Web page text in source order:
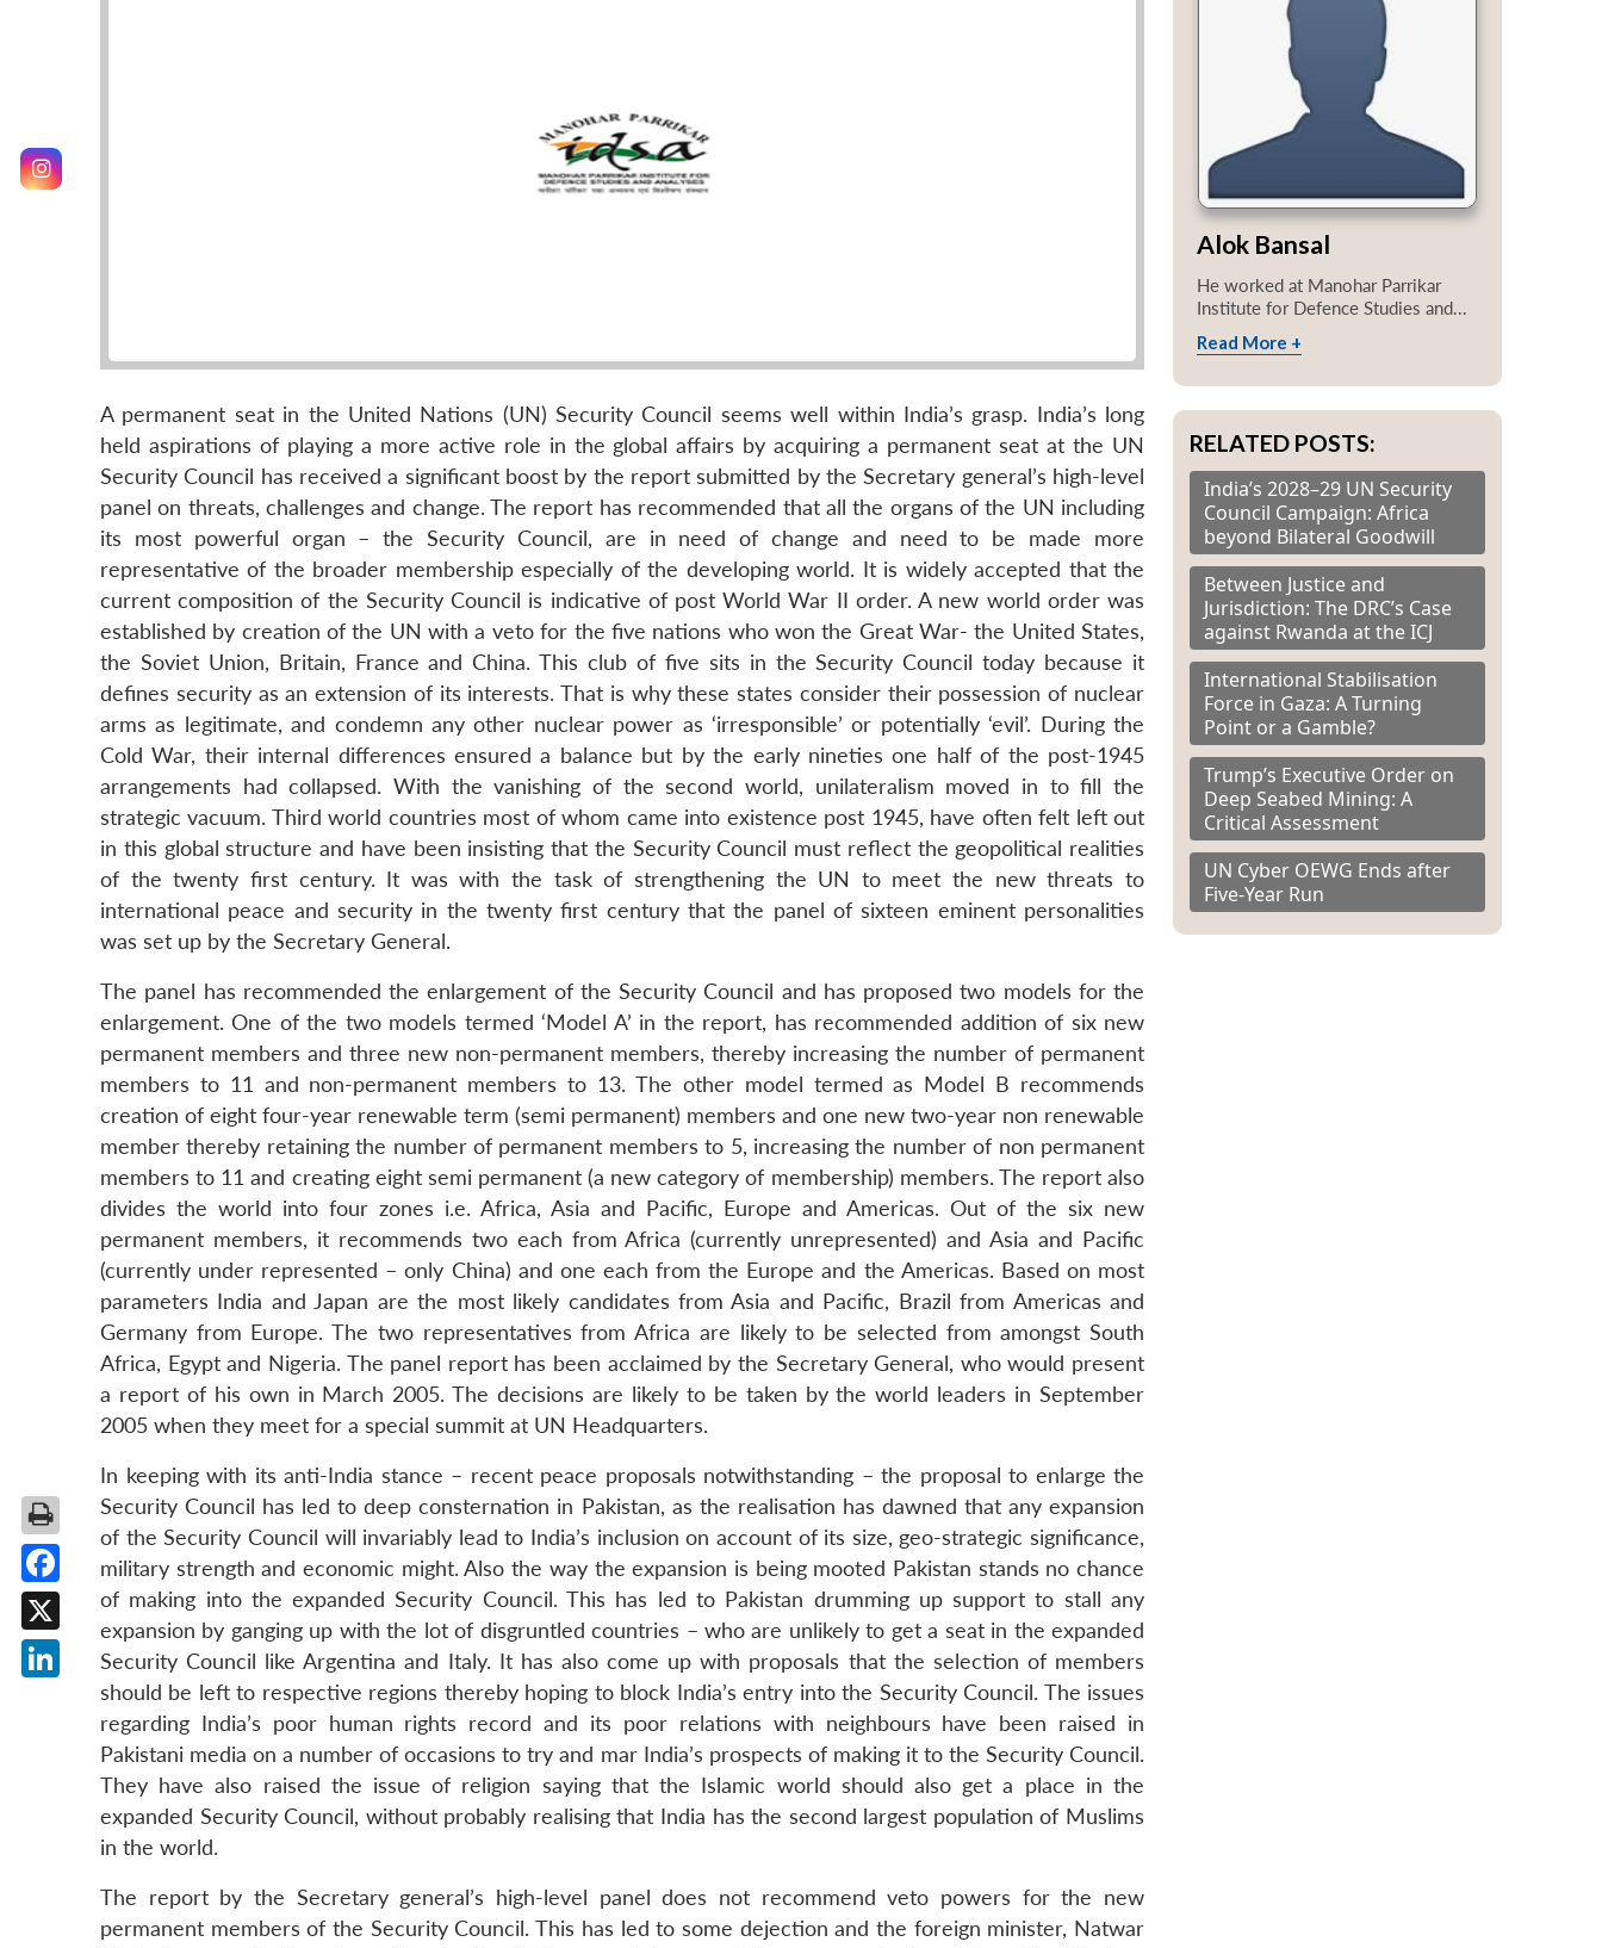
A permanent seat in the United Nations (UN) Security Council seems well within India’s grasp. India’s long
held aspirations of playing a more active role in the global affairs by acquiring a permanent seat at the UN
Security Council has received a significant boost by the report submitted by the Secretary general’s high-level
panel on threats, challenges and change. The report has recommended that all the organs of the UN including
its most powerful organ – the Security Council, are in need of change and need to be made more
representative of the broader membership especially of the developing world. It is widely accepted that the
current composition of the Security Council is indicative of post World War II order. A new world order was
established by creation of the UN with a veto for the five nations who won the Great War- the United States,
the Soviet Union, Britain, France and China. This club of five sits in the Security Council today because it
defines security as an extension of its interests. That is why these states consider their possession of nuclear
arms as legitimate, and condemn any other nuclear power as ‘irresponsible’ or potentially ‘evil’. During the
Cold War, their internal differences ensured a balance but by the early nineties one half of the post-1945
arrangements had collapsed. With the vanishing of the second world, unilateralism moved in to fill the
strategic vacuum. Third world countries most of whom came into existence post 1945, have often felt left out
in this global structure and have been insisting that the Security Council must reflect the geopolitical realities
of the twenty first century. It was with the task of strengthening the UN to meet the new threats to
international peace and security in the twenty first century that the panel of sixteen eminent personalities
was set up by the Secretary General.
The panel has recommended the enlargement of the Security Council and has proposed two models for the
enlargement. One of the two models termed ‘Model A’ in the report, has recommended addition of six new
permanent members and three new non-permanent members, thereby increasing the number of permanent
members to 11 and non-permanent members to 13. The other model termed as Model B recommends
creation of eight four-year renewable term (semi permanent) members and one new two-year non renewable
member thereby retaining the number of permanent members to 5, increasing the number of non permanent
members to 11 and creating eight semi permanent (a new category of membership) members. The report also
divides the world into four zones i.e. Africa, Asia and Pacific, Europe and Americas. Out of the six new
permanent members, it recommends two each from Africa (currently unrepresented) and Asia and Pacific
(currently under represented – only China) and one each from the Europe and the Americas. Based on most
parameters India and Japan are the most likely candidates from Asia and Pacific, Brazil from Americas and
Germany from Europe. The two representatives from Africa are likely to be selected from amongst South
Africa, Egypt and Nigeria. The panel report has been acclaimed by the Secretary General, who would present
a report of his own in March 2005. The decisions are likely to be taken by the world leaders in September
2005 when they meet for a special summit at UN Headquarters.
In keeping with its anti-India stance – recent peace proposals notwithstanding – the proposal to enlarge the
Security Council has led to deep consternation in Pakistan, as the realisation has dawned that any expansion
of the Security Council will invariably lead to India’s inclusion on account of its size, geo-strategic significance,
military strength and economic might. Also the way the expansion is being mooted Pakistan stands no chance
of making into the expanded Security Council. This has led to Pakistan drumming up support to stall any
expansion by ganging up with the lot of disgruntled countries – who are unlikely to get a seat in the expanded
Security Council like Argentina and Italy. It has also come up with proposals that the selection of members
should be left to respective regions thereby hoping to block India’s entry into the Security Council. The issues
regarding India’s poor human rights record and its poor relations with neighbours have been raised in
Pakistani media on a number of occasions to try and mar India’s prospects of making it to the Security Council.
They have also raised the issue of religion saying that the Islamic world should also get a place in the
expanded Security Council, without probably realising that India has the second largest population of Muslims
in the world.
The report by the Secretary general’s high-level panel does not recommend veto powers for the new
permanent members of the Security Council. This has led to some dejection and the foreign minister, Natwar
Alok Bansal
He worked at Manohar Parrikar
Institute for Defence Studies and...
Read More +
RELATED POSTS:
India’s 2028–29 UN Security
Council Campaign: Africa
beyond Bilateral Goodwill
Between Justice and
Jurisdiction: The DRC’s Case
against Rwanda at the ICJ
International Stabilisation
Force in Gaza: A Turning
Point or a Gamble?
Trump’s Executive Order on
Deep Seabed Mining: A
Critical Assessment
UN Cyber OEWG Ends after
Five-Year Run
Facebook
X
LinkedIn